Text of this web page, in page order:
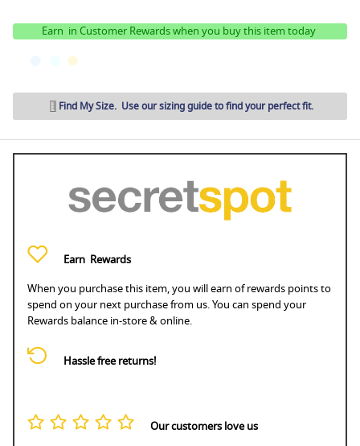
Earn in Customer Rewards when you buy this item today
Earn Rewards
When you purchase this item, you will earn of rewards points to
spend on your next purchase from us. You can spend your
Rewards balance in-store & online.
Hassle free returns!
Our customers love us